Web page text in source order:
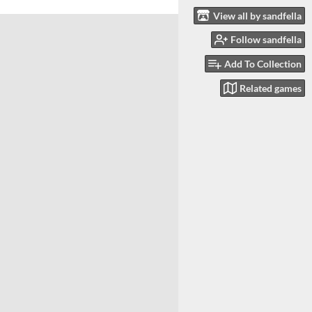
View all by sandfella
Follow sandfella
Add To Collection
Related games